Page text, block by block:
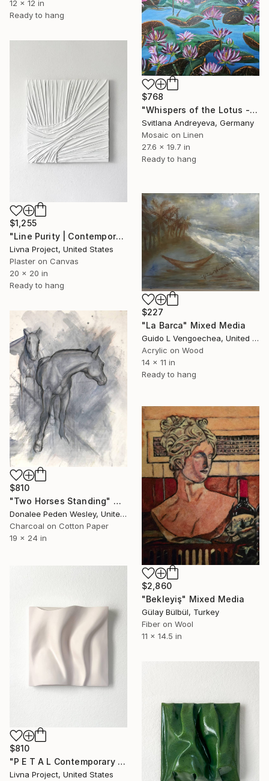
12 x 12 in
Ready to hang
$768
"Whispers of the Lotus - Teichlandschaft in Öl" Mixed Media
Svitlana Andreyeva, Germany
Mosaic on Linen
27.6 x 19.7 in
Ready to hang
$1,255
"Line Purity | Contemporary Sculptural Abstract Textural Art" Mixed Media
Livna Project, United States
Plaster on Canvas
20 x 20 in
Ready to hang
$227
"La Barca" Mixed Media
Guido L Vengoechea, United States
Acrylic on Wood
14 x 11 in
Ready to hang
$810
"Two Horses Standing" Mixed Media
Donalee Peden Wesley, United States
Charcoal on Cotton Paper
19 x 24 in
$2,860
"Bekleyiş" Mixed Media
Gülay Bülbül, Turkey
Fiber on Wool
11 x 14.5 in
$810
"P E T A L Contemporary Sculptural Abstract Textural Art" Mixed Media
Livna Project, United States